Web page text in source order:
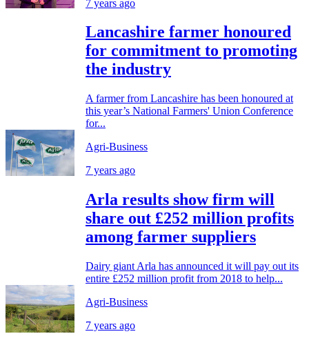
7 years ago
Lancashire farmer honoured
for commitment to promoting
the industry
A farmer from Lancashire has been honoured at
this year’s National Farmers' Union Conference
for...
Agri-Business
7 years ago
Arla results show firm will
share out £252 million profits
among farmer suppliers
Dairy giant Arla has announced it will pay out its
entire £252 million profit from 2018 to help...
Agri-Business
7 years ago